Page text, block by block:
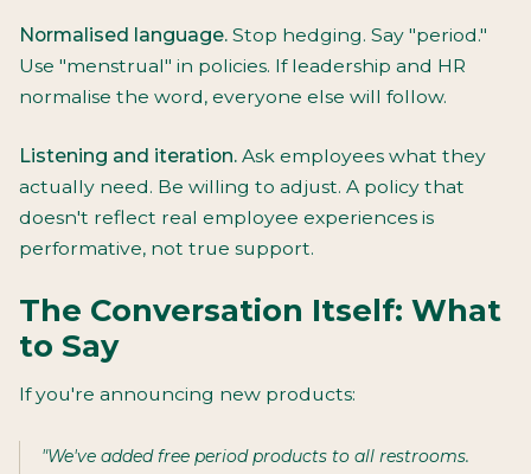
Normalised language. Stop hedging. Say "period."
Use "menstrual" in policies. If leadership and HR
normalise the word, everyone else will follow.
Listening and iteration. Ask employees what they
actually need. Be willing to adjust. A policy that
doesn't reflect real employee experiences is
performative, not true support.
The Conversation Itself: What
to Say
If you're announcing new products:
"We've added free period products to all restrooms.